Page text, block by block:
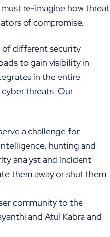
re-imagine how threat
of compromise.
of different security
to gain visibility in
in the entire
threats. Our
a challenge for
hunting and
analyst and incident
them away or shut them
community to the
and Atul Kabra and